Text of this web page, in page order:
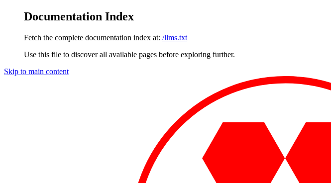
Documentation Index
Fetch the complete documentation index at: /llms.txt
Use this file to discover all available pages before exploring further.
Skip to main content